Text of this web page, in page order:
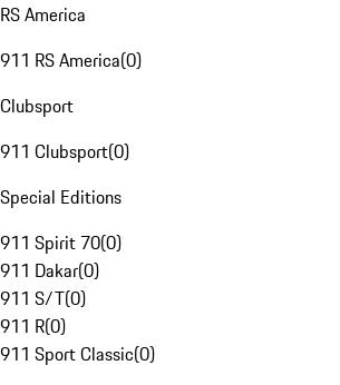
RS America
911 RS America(0)
Clubsport
911 Clubsport(0)
Special Editions
911 Spirit 70(0)
911 Dakar(0)
911 S/T(0)
911 R(0)
911 Sport Classic(0)